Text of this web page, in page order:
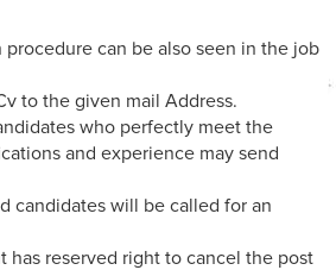
procedure can be also seen in the job
to the given mail Address.
who perfectly meet the
and experience may send
candidates will be called for an
has reserved right to cancel the post